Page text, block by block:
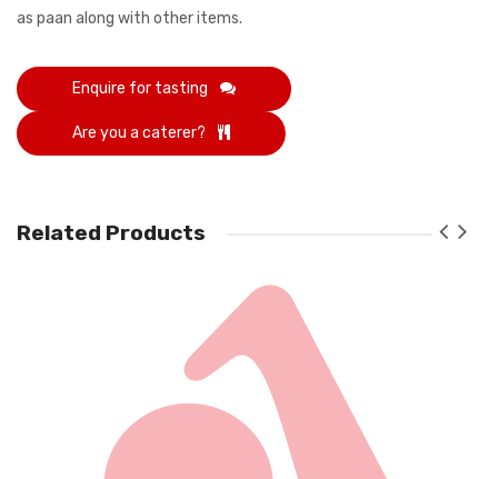
as paan along with other items.
Enquire for tasting
Are you a caterer?
Related Products